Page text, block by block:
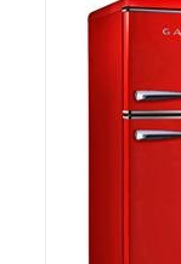
Reese’s Law.
swallowed,
serious
and death.